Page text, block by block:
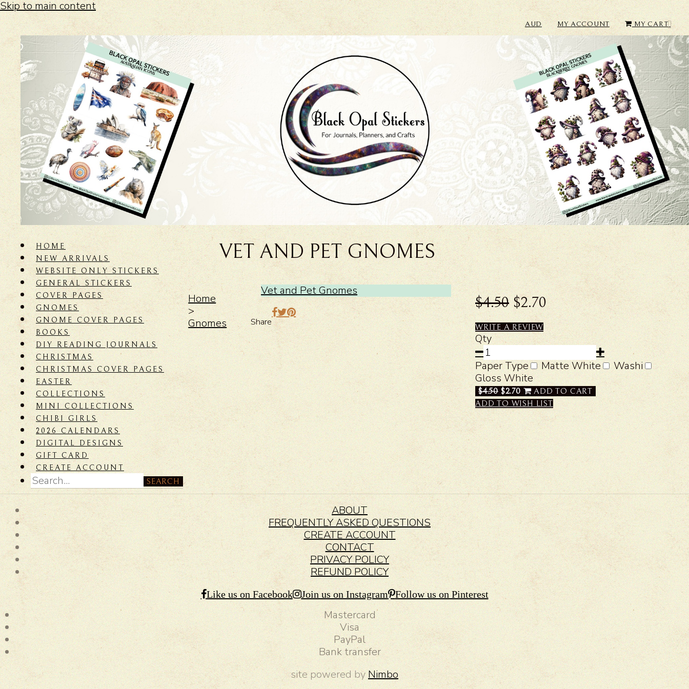
Skip to main content
AUD MY ACCOUNT MY CART
HOME
NEW ARRIVALS
WEBSITE ONLY STICKERS
GENERAL STICKERS
COVER PAGES
GNOMES
GNOME COVER PAGES
BOOKS
DIY READING JOURNALS
CHRISTMAS
CHRISTMAS COVER PAGES
EASTER
COLLECTIONS
MINI COLLECTIONS
CHIBI GIRLS
2026 CALENDARS
DIGITAL DESIGNS
GIFT CARD
CREATE ACCOUNT
SEARCH
VET AND PET GNOMES
Home
>
Gnomes
Vet and Pet Gnomes
Share
$4.50 $2.70
WRITE A REVIEW
Qty
Paper Type
Matte White
Washi
Gloss White
$4.50 $2.70
ADD TO CART
ADD TO WISH LIST
ABOUT
FREQUENTLY ASKED QUESTIONS
CREATE ACCOUNT
CONTACT
PRIVACY POLICY
REFUND POLICY
Like us on Facebook Join us on Instagram Follow us on Pinterest
Mastercard
Visa
PayPal
Bank transfer
site powered by Nimbo